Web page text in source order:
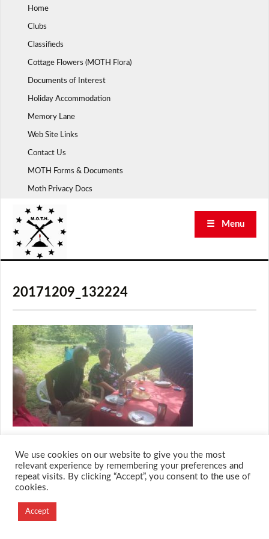
Home
Clubs
Classifieds
Cottage Flowers (MOTH Flora)
Documents of Interest
Holiday Accommodation
Memory Lane
Web Site Links
Contact Us
MOTH Forms & Documents
Moth Privacy Docs
☰ Menu
20171209_132224
© 2026 M.O.T.H
Creation Labs Software
We use cookies on our website to give you the most
relevant experience by remembering your preferences and
repeat visits. By clicking “Accept”, you consent to the use of
cookies.
Accept